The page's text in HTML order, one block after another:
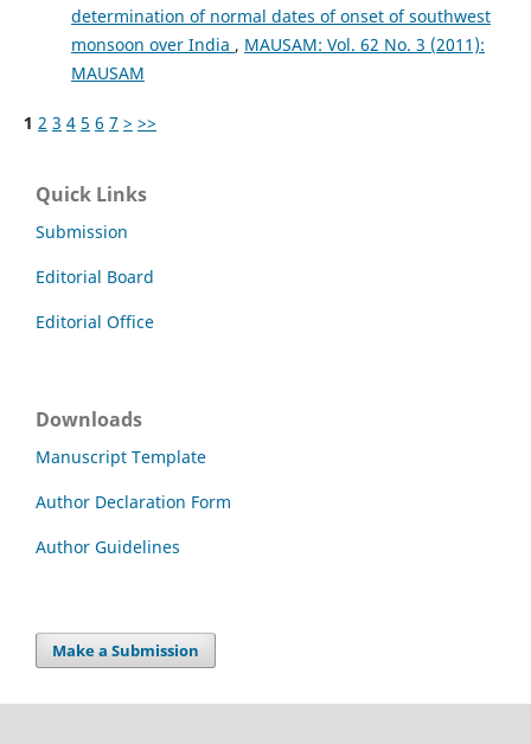
determination of normal dates of onset of southwest
monsoon over India , MAUSAM: Vol. 62 No. 3 (2011):
MAUSAM
1 2 3 4 5 6 7 > >>
Quick Links
Submission
Editorial Board
Editorial Office
Downloads
Manuscript Template
Author Declaration Form
Author Guidelines
Make a Submission